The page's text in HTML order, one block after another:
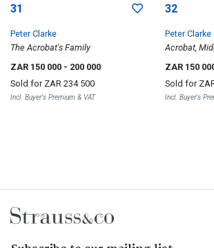
31
Peter Clarke
The Acrobat's Family
ZAR 150 000 - 200 000
Sold for ZAR 234 500
Incl. Buyer's Premium & VAT
32
Peter Clarke
Acrobat,
ZAR 150
Sold for
Incl. Buyer's